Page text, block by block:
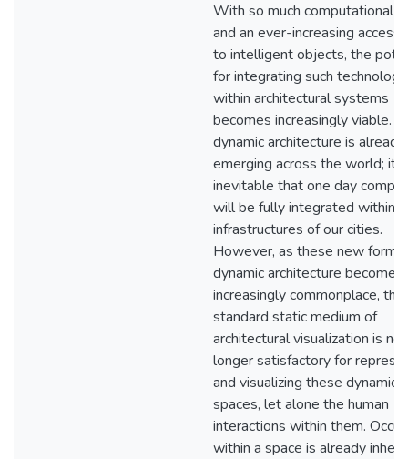
With so much computational
and an ever-increasing
to intelligent objects, the
for integrating such
within architectural systems
becomes increasingly viable.
dynamic architecture is already
emerging across the world; it
inevitable that one day
will be fully integrated within
infrastructures of our cities.
However, as these new
dynamic architecture becomes
increasingly commonplace, the
standard static medium of
architectural visualization is no
longer satisfactory for
and visualizing these dynamic
spaces, let alone the human
interactions within them.
within a space is already